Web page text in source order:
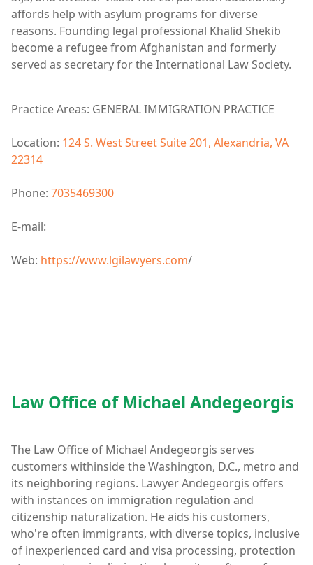
affords help with asylum programs for diverse
reasons. Founding legal professional Khalid Shekib
become a refugee from Afghanistan and formerly
served as secretary for the International Law Society.
Practice Areas: GENERAL IMMIGRATION PRACTICE
Location: 124 S. West Street Suite 201, Alexandria, VA
22314
Phone: 7035469300
E-mail:
Web: https://www.lgilawyers.com/
Law Office of Michael Andegeorgis
The Law Office of Michael Andegeorgis serves
customers withinside the Washington, D.C., metro and
its neighboring regions. Lawyer Andegeorgis offers
with instances on immigration regulation and
citizenship naturalization. He aids his customers,
who're often immigrants, with diverse topics, inclusive
of inexperienced card and visa processing, protection